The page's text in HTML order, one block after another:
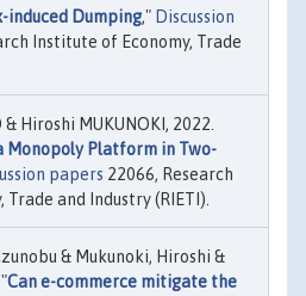
induced Dumping," Discussion
Institute of Economy, Trade
Hiroshi MUKUNOKI, 2022.
Monopoly Platform in Two-
papers 22066, Research
Trade and Industry (RIETI).
& Mukunoki, Hiroshi &
Can e-commerce mitigate the